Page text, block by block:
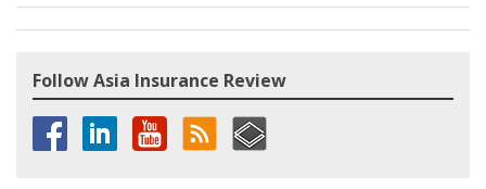
Follow Asia Insurance Review